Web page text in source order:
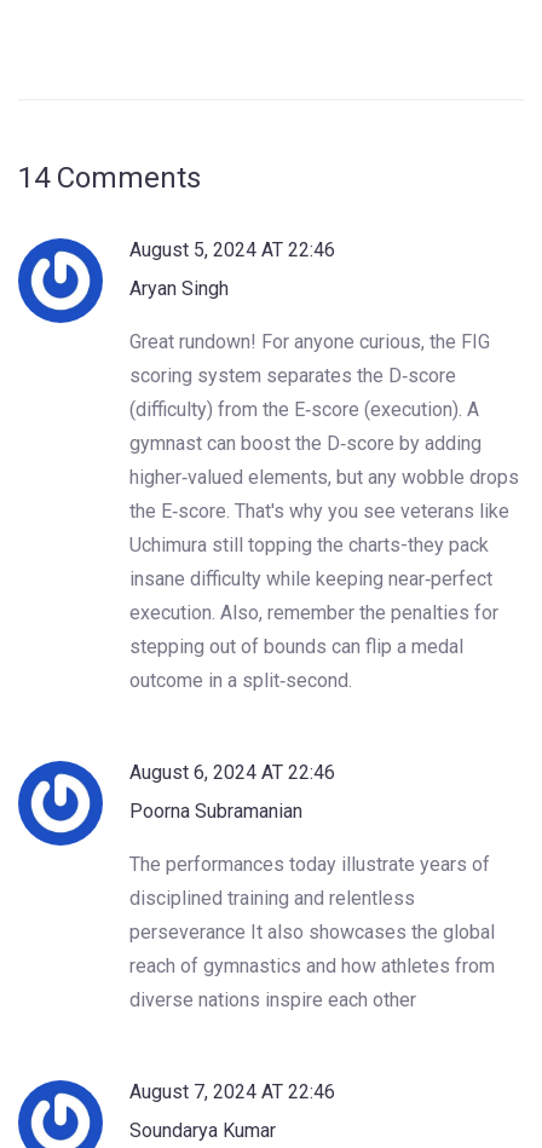
14 Comments
August 5, 2024 AT 22:46
Aryan Singh
Great rundown! For anyone curious, the FIG
scoring system separates the D‑score
(difficulty) from the E‑score (execution). A
gymnast can boost the D‑score by adding
higher‑valued elements, but any wobble drops
the E‑score. That's why you see veterans like
Uchimura still topping the charts-they pack
insane difficulty while keeping near‑perfect
execution. Also, remember the penalties for
stepping out of bounds can flip a medal
outcome in a split‑second.
August 6, 2024 AT 22:46
Poorna Subramanian
The performances today illustrate years of
disciplined training and relentless
perseverance It also showcases the global
reach of gymnastics and how athletes from
diverse nations inspire each other
August 7, 2024 AT 22:46
Soundarya Kumar